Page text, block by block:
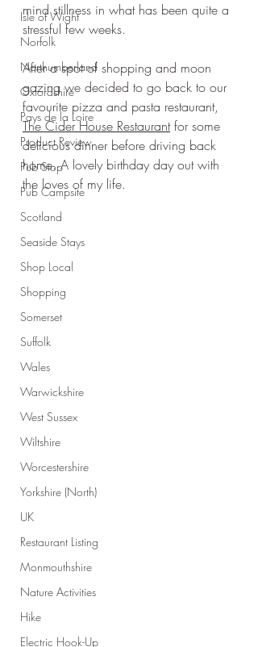
Isle of Wight
Norfolk
Northumberland
Oxfordshire
Pays de la Loire
Product Review
Pub Stop
Pub Campsite
Scotland
Seaside Stays
Shop Local
Shopping
Somerset
Suffolk
Wales
Warwickshire
West Sussex
Wiltshire
Worcestershire
Yorkshire (North)
UK
Restaurant Listing
Monmouthshire
Nature Activities
Hike
Electric Hook-Up
mind stillness in what has been quite a
stressful few weeks.
After a spot of shopping and moon
gazing we decided to go back to our
favourite pizza and pasta restaurant,
The Cider House Restaurant for some
delicious dinner before driving back
home. A lovely birthday day out with
the loves of my life.